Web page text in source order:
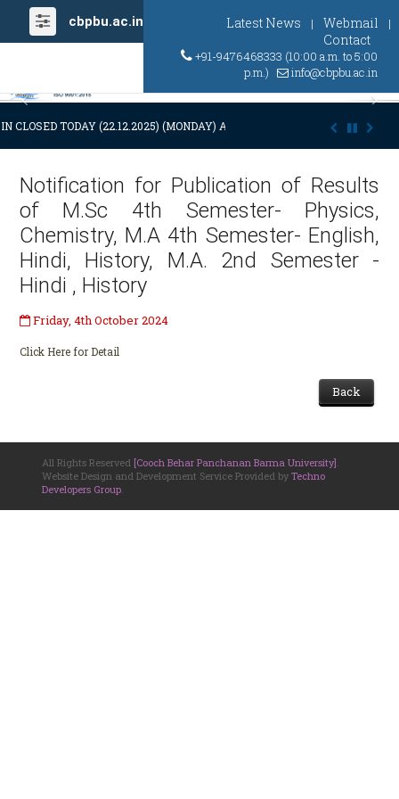
cbpbu.ac.in Latest News | Webmail |
Contact
+91-9476468333 (10:00 a.m. to 5:00
p.m.)
info@cbpbu.ac.in
Previous
TODAY (22.12.2025) (MONDAY) AT 03:00 P.M. DUE TO SUDDEN
Notification for Publication of Results
of M.Sc 4th Semester- Physics,
Chemistry, M.A 4th Semester- English,
Hindi, History, M.A. 2nd Semester -
Hindi , History
Friday, 4th October 2024
Click Here for Detail
Back
All Rights Reserved [Cooch Behar Panchanan Barma University]
Website Design and Development Service Provided by Techno
Developers Group.